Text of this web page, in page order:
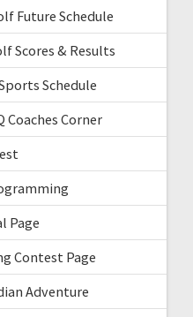
Future Schedule
Scores & Results
Schedule
Coaches Corner
Page
Contest Page
Adventure